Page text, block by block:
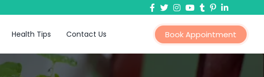
Health Tips Contact Us Book Appointment